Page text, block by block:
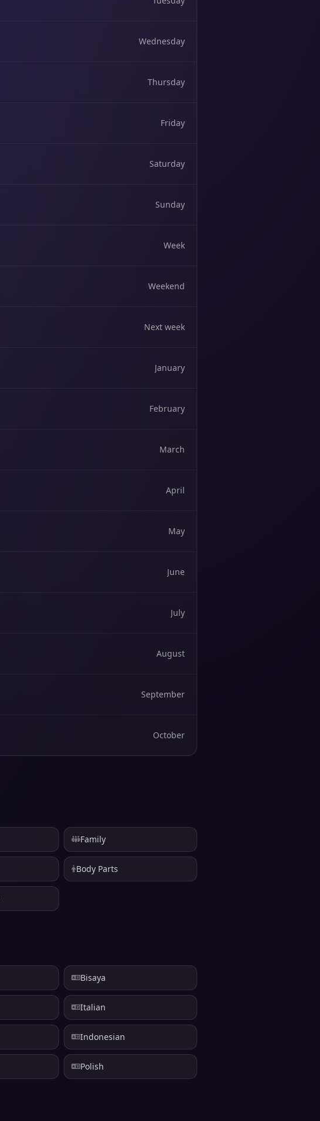
Wednesday
Thursday
Friday
Saturday
Sunday
Week
Weekend
Next week
January
February
March
April
May
June
July
August
September
October
Family
Body Parts
Bisaya
Italian
Indonesian
Polish